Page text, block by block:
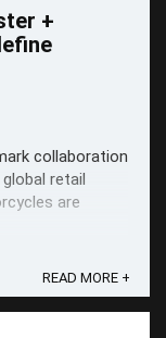
+
collaboration
retail
are
READ MORE +